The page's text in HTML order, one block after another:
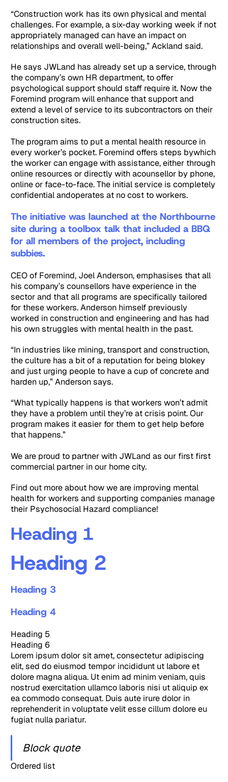
“Construction work has its own physical and mental
challenges. For example, a six-day working week if not
appropriately managed can have an impact on
relationships and overall well-being,” Ackland said.
He says JWLand has already set up a service, through
the company’s own HR department, to offer
psychological support should staff require it. Now the
Foremind program will enhance that support and
extend a level of service to its subcontractors on their
construction sites.
The program aims to put a mental health resource in
every worker’s pocket. Foremind offers steps bywhich
the worker can engage with assistance, either through
online resources or directly with acounsellor by phone,
online or face-to-face. The initial service is completely
confidential andoperates at no cost to workers.
The initiative was launched at the Northbourne
site during a toolbox talk that included a BBQ
for all members of the project, including
subbies.
CEO of Foremind, Joel Anderson, emphasises that all
his company’s counsellors have experience in the
sector and that all programs are specifically tailored
for these workers. Anderson himself previously
worked in construction and engineering and has had
his own struggles with mental health in the past.
“In industries like mining, transport and construction,
the culture has a bit of a reputation for being blokey
and just urging people to have a cup of concrete and
harden up,” Anderson says.
“What typically happens is that workers won’t admit
they have a problem until they’re at crisis point. Our
program makes it easier for them to get help before
that happens.”
We are proud to partner with JWLand as our first first
commercial partner in our home city.
Find out more about how we are improving mental
health for workers and supporting companies manage
their Psychosocial Hazard compliance!
Heading 1
Heading 2
Heading 3
Heading 4
Heading 5
Heading 6
Lorem ipsum dolor sit amet, consectetur adipiscing
elit, sed do eiusmod tempor incididunt ut labore et
dolore magna aliqua. Ut enim ad minim veniam, quis
nostrud exercitation ullamco laboris nisi ut aliquip ex
ea commodo consequat. Duis aute irure dolor in
reprehenderit in voluptate velit esse cillum dolore eu
fugiat nulla pariatur.
Block quote
Ordered list